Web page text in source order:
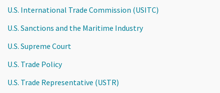
U.S. International Trade Commission (USITC)
U.S. Sanctions and the Maritime Industry
U.S. Supreme Court
U.S. Trade Policy
U.S. Trade Representative (USTR)